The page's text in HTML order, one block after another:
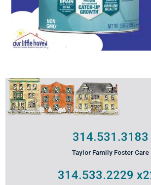
314.531.3183
Taylor Family Foster Care
314.533.2229